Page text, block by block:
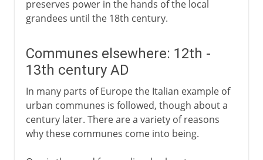
preserves power in the hands of the local
grandees until the 18th century.
Communes elsewhere: 12th -
13th century AD
In many parts of Europe the Italian example of
urban communes is followed, though about a
century later. There are a variety of reasons
why these communes come into being.